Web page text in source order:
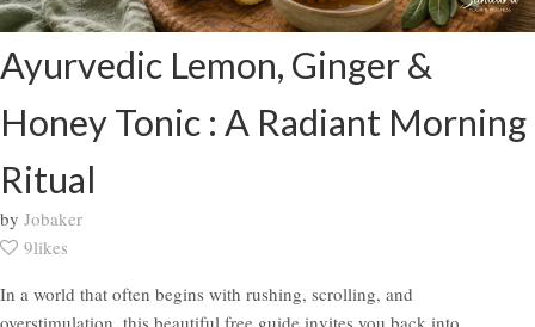
Ayurvedic Lemon, Ginger &
Honey Tonic : A Radiant Morning
Ritual
by Jobaker
9likes
In a world that often begins with rushing, scrolling, and